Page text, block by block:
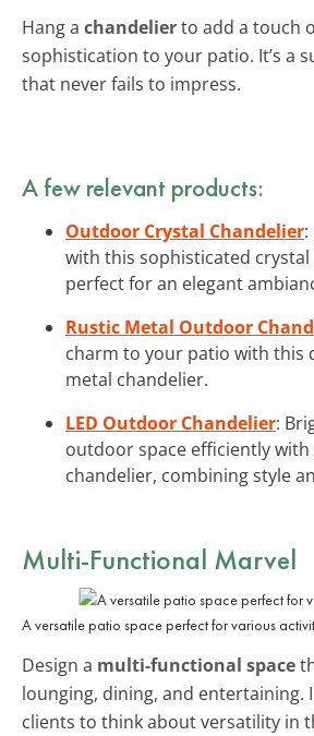
Hang a chandelierto add a touch
sophistication to your patio. It’s a
that never fails to impress.
A few relevant products:
Outdoor Crystal Chandelier
with this sophisticated crystal
perfect for an elegant
Rustic Metal Outdoor
charm to your patio with this
metal chandelier.
LED Outdoor Chandelier:
outdoor space efficiently with
chandelier, combining style
Multi-Functional Marvel
A versatile patio space perfect for various
Design a multi-functional space
lounging, dining, and entertaining.
clients to think about versatility in